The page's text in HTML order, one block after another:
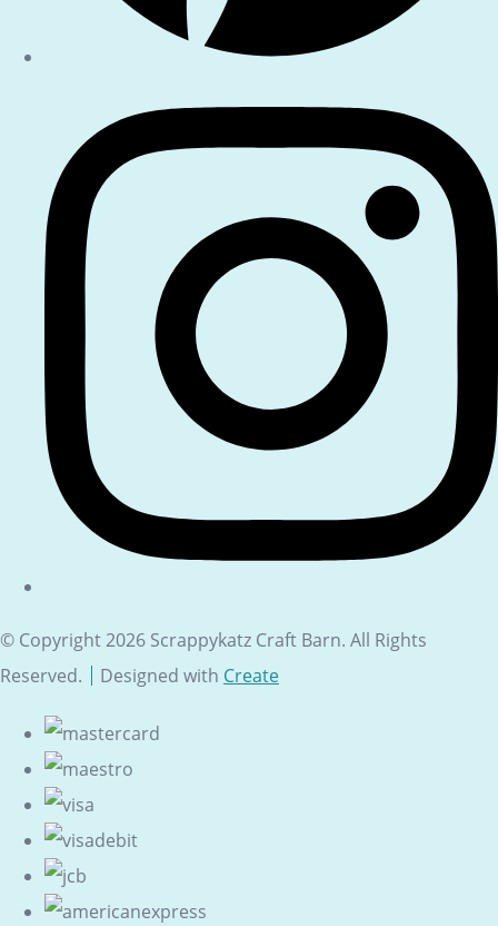
© Copyright 2026 Scrappykatz Craft Barn. All Rights
Reserved.
Designed with Create